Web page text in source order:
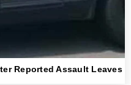
Reported Assault Leaves